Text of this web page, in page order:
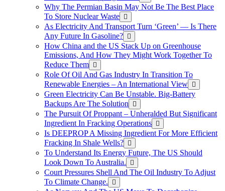
Why The Permian Basin May Not Be The Best Place
To Store Nuclear Waste
As Electricity And Transport Turn ‘Green’ — Is There
Any Future In Gasoline?
How China and the US Stack Up on Greenhouse
Emissions, And How They Might Work Together To
Reduce Them
Role Of Oil And Gas Industry In Transition To
Renewable Energies – An International View
Green Electricity Can Be Unstable. Big-Battery
Backups Are The Solution
The Pursuit Of Proppant – Unheralded But Significant
Ingredient In Fracking Operations
Is DEEPROP A Missing Ingredient For More Efficient
Fracking In Shale Wells?
To Understand Its Energy Future, The US Should
Look Down To Australia.
Court Pressures Shell And The Oil Industry To Adjust
To Climate Change.